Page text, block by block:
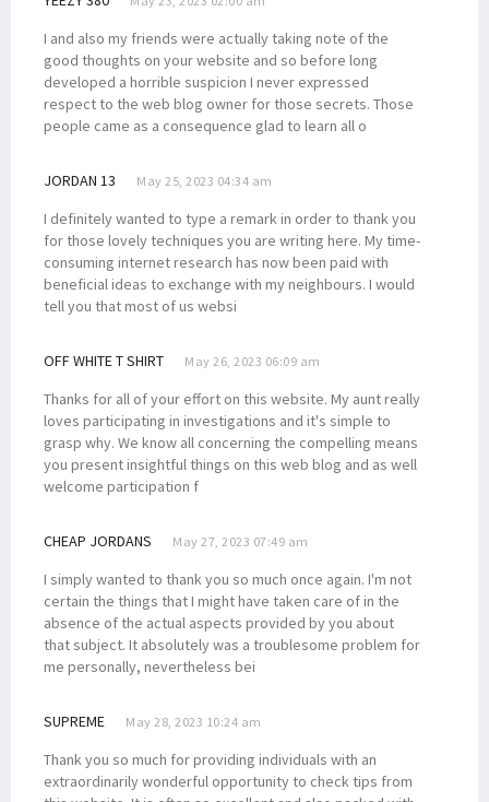
I and also my friends were actually taking note of the
good thoughts on your website and so before long
developed a horrible suspicion I never expressed
respect to the web blog owner for those secrets. Those
people came as a consequence glad to learn all o
JORDAN 13 May 25, 2023 04:34 am
I definitely wanted to type a remark in order to thank you
for those lovely techniques you are writing here. My time-
consuming internet research has now been paid with
beneficial ideas to exchange with my neighbours. I would
tell you that most of us websi
OFF WHITE T SHIRT May 26, 2023 06:09 am
Thanks for all of your effort on this website. My aunt really
loves participating in investigations and it's simple to
grasp why. We know all concerning the compelling means
you present insightful things on this web blog and as well
welcome participation f
CHEAP JORDANS May 27, 2023 07:49 am
I simply wanted to thank you so much once again. I'm not
certain the things that I might have taken care of in the
absence of the actual aspects provided by you about
that subject. It absolutely was a troublesome problem for
me personally, nevertheless bei
SUPREME May 28, 2023 10:24 am
Thank you so much for providing individuals with an
extraordinarily wonderful opportunity to check tips from